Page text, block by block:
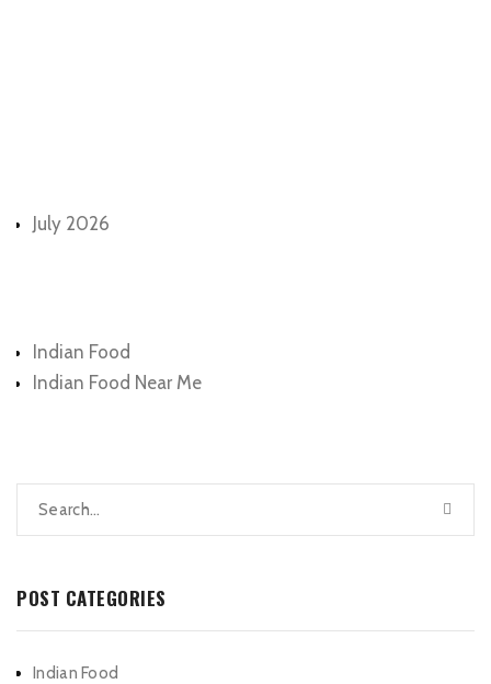
July 2026
Indian Food
Indian Food Near Me
POST CATEGORIES
Indian Food